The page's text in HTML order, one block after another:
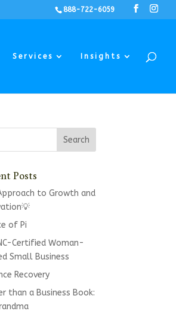
888-722-6059
Services Insights
Posts
to Growth and
of Pi
Certified Woman-
Small Business
Recovery
than a Business Book: